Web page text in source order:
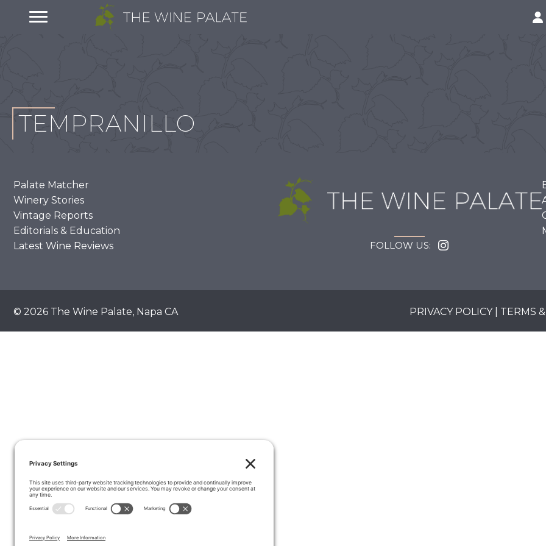
TEMPRANILLO
Palate Matcher
Winery Stories
Vintage Reports
Editorials & Education
Latest Wine Reviews
FOLLOW US:
© 2026 The Wine Palate, Napa CA PRIVACY POLICY| TERMS